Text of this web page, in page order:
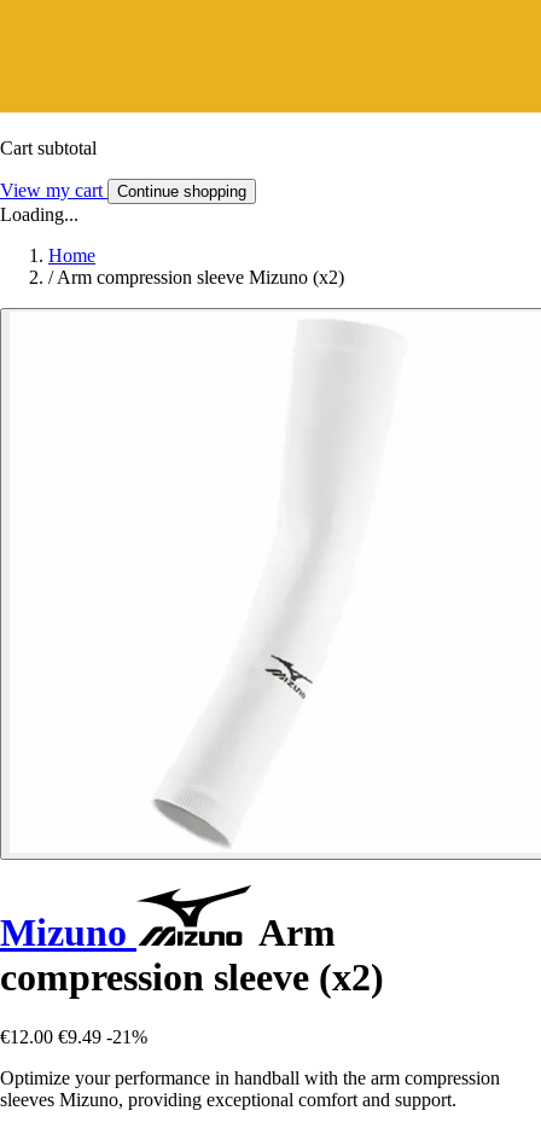
Cart subtotal
View my cart Continue shopping
Loading...
Home
/ Arm compression sleeve Mizuno (x2)
Mizuno
Arm
compression sleeve (x2)
€12.00 €9.49 -21%
Optimize your performance in handball with the arm compression
sleeves Mizuno, providing exceptional comfort and support.